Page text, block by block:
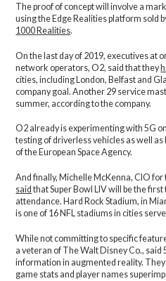
The proof of concept will involve a
using the Edge Realities platform sold
1000 Realities.
On the last day of 2019, executives at
network operators, O2, said that they
cities, including London, Belfast and
company goal. Another 29 service
summer, according to the company.
O2 already is experimenting with 5G
testing of driverless vehicles as well
of the European Space Agency.
And finally, Michelle McKenna, CIO
said that Super Bowl LIV will be the
attendance. Hard Rock Stadium, in
is one of 16 NFL stadiums in cities
While not committing to specific
a veteran of The Walt Disney Co., said
information in augmented reality.
game stats and player names